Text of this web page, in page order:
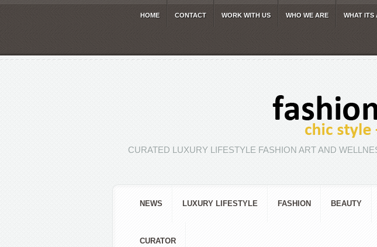
HOME CONTACT WORK WITH US WHO WE ARE WHAT ITS
CURATED LUXURY LIFESTYLE FASHION ART AND
NEWS LUXURY LIFESTYLE FASHION BEAUTY
CURATOR